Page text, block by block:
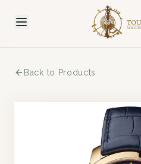
Back to Products